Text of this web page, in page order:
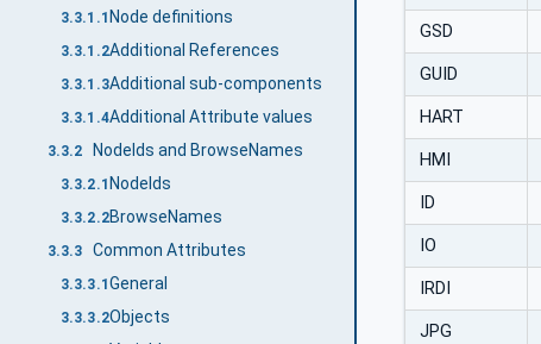
3.3.1.1 Node definitions
3.3.1.2Additional References
3.3.1.3Additional sub-components
3.3.1.4Additional Attribute values
3.3.2 NodeIds and BrowseNames
3.3.2.1 NodeIds
3.3.2.2BrowseNames
3.3.3 Common Attributes
3.3.3.1General
3.3.3.2Objects
GSD
GUID
HART
HMI
ID
IO
IRDI
JPG